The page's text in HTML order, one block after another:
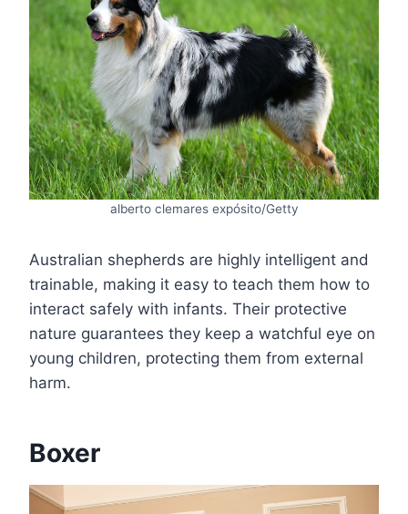
alberto clemares expósito/Getty
Australian shepherds are highly intelligent and
trainable, making it easy to teach them how to
interact safely with infants. Their protective
nature guarantees they keep a watchful eye on
young children, protecting them from external
harm.
Boxer